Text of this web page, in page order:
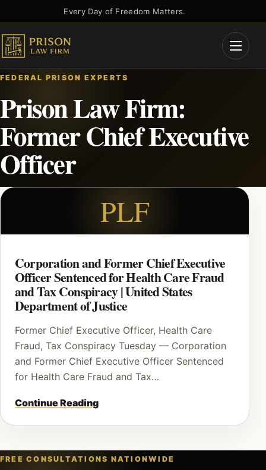
to
content
Every Day of Freedom Matters.
Open
FEDERAL PRISON EXPERTS
Prison Law Firm:
Former Chief Executive
Officer
PLF
Corporation and Former Chief Executive
Officer Sentenced for Health Care Fraud
and Tax Conspiracy | United States
Department of Justice
Former Chief Executive Officer, Health Care
Fraud, Tax Conspiracy Tuesday — Corporation
and Former Chief Executive Officer Sentenced
for Health Care Fraud and Tax…
Continue Reading
FREE CONSULTATIONS NATIONWIDE